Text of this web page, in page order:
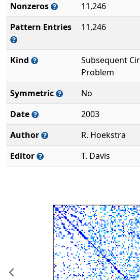
Nonzeros
11,246
Pattern Entries
11,246
Kind
Subsequent
Problem
Symmetric
No
Date
2003
Author
R. Hoekstra
Editor
T. Davis
Previous